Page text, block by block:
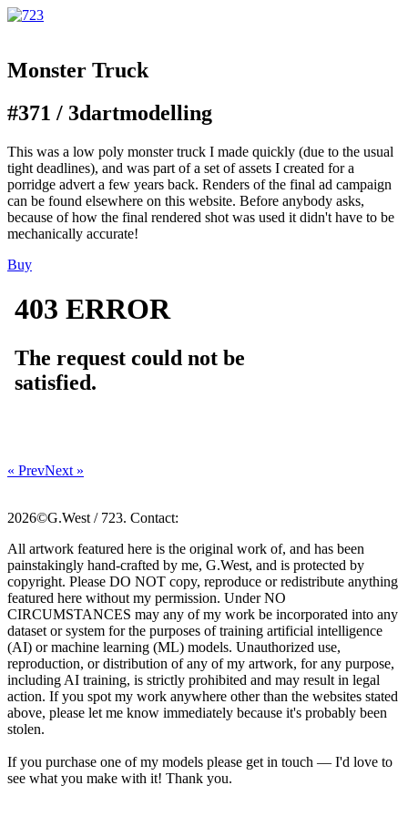
Monster Truck
#371 / 3dartmodelling
This was a low poly monster truck I made quickly (due to the usual
tight deadlines), and was part of a set of assets I created for a
porridge advert a few years back. Renders of the final ad campaign
can be found elsewhere on this website. Before anybody asks,
because of how the final rendered shot was used it didn't have to be
mechanically accurate!
Buy
« PrevNext »
2026©G.West / 723. Contact:
All artwork featured here is the original work of, and has been
painstakingly hand-crafted by me, G.West, and is protected by
copyright. Please DO NOT copy, reproduce or redistribute anything
featured here without my permission. Under NO
CIRCUMSTANCES may any of my work be incorporated into any
dataset or system for the purposes of training artificial intelligence
(AI) or machine learning (ML) models. Unauthorized use,
reproduction, or distribution of any of my artwork, for any purpose,
including AI training, is strictly prohibited and may result in legal
action. If you spot my work anywhere other than the websites stated
above, please let me know immediately because it's probably been
stolen.
If you purchase one of my models please get in touch — I'd love to
see what you make with it! Thank you.